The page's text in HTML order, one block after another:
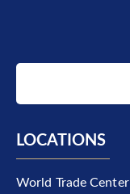
LOCATIONS
World Trade Center